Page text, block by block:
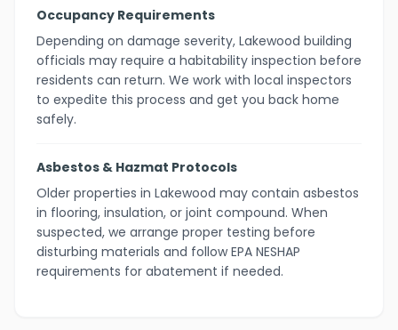
Occupancy Requirements
Depending on damage severity, Lakewood building
officials may require a habitability inspection before
residents can return. We work with local inspectors
to expedite this process and get you back home
safely.
Asbestos & Hazmat Protocols
Older properties in Lakewood may contain asbestos
in flooring, insulation, or joint compound. When
suspected, we arrange proper testing before
disturbing materials and follow EPA NESHAP
requirements for abatement if needed.